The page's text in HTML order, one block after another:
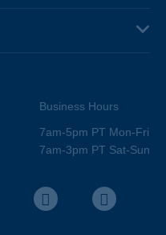
Business Hours
7am-5pm PT Mon-Fri
7am-3pm PT Sat-Sun